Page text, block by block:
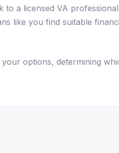
to a licensed VA
like you find suitable
options, determining